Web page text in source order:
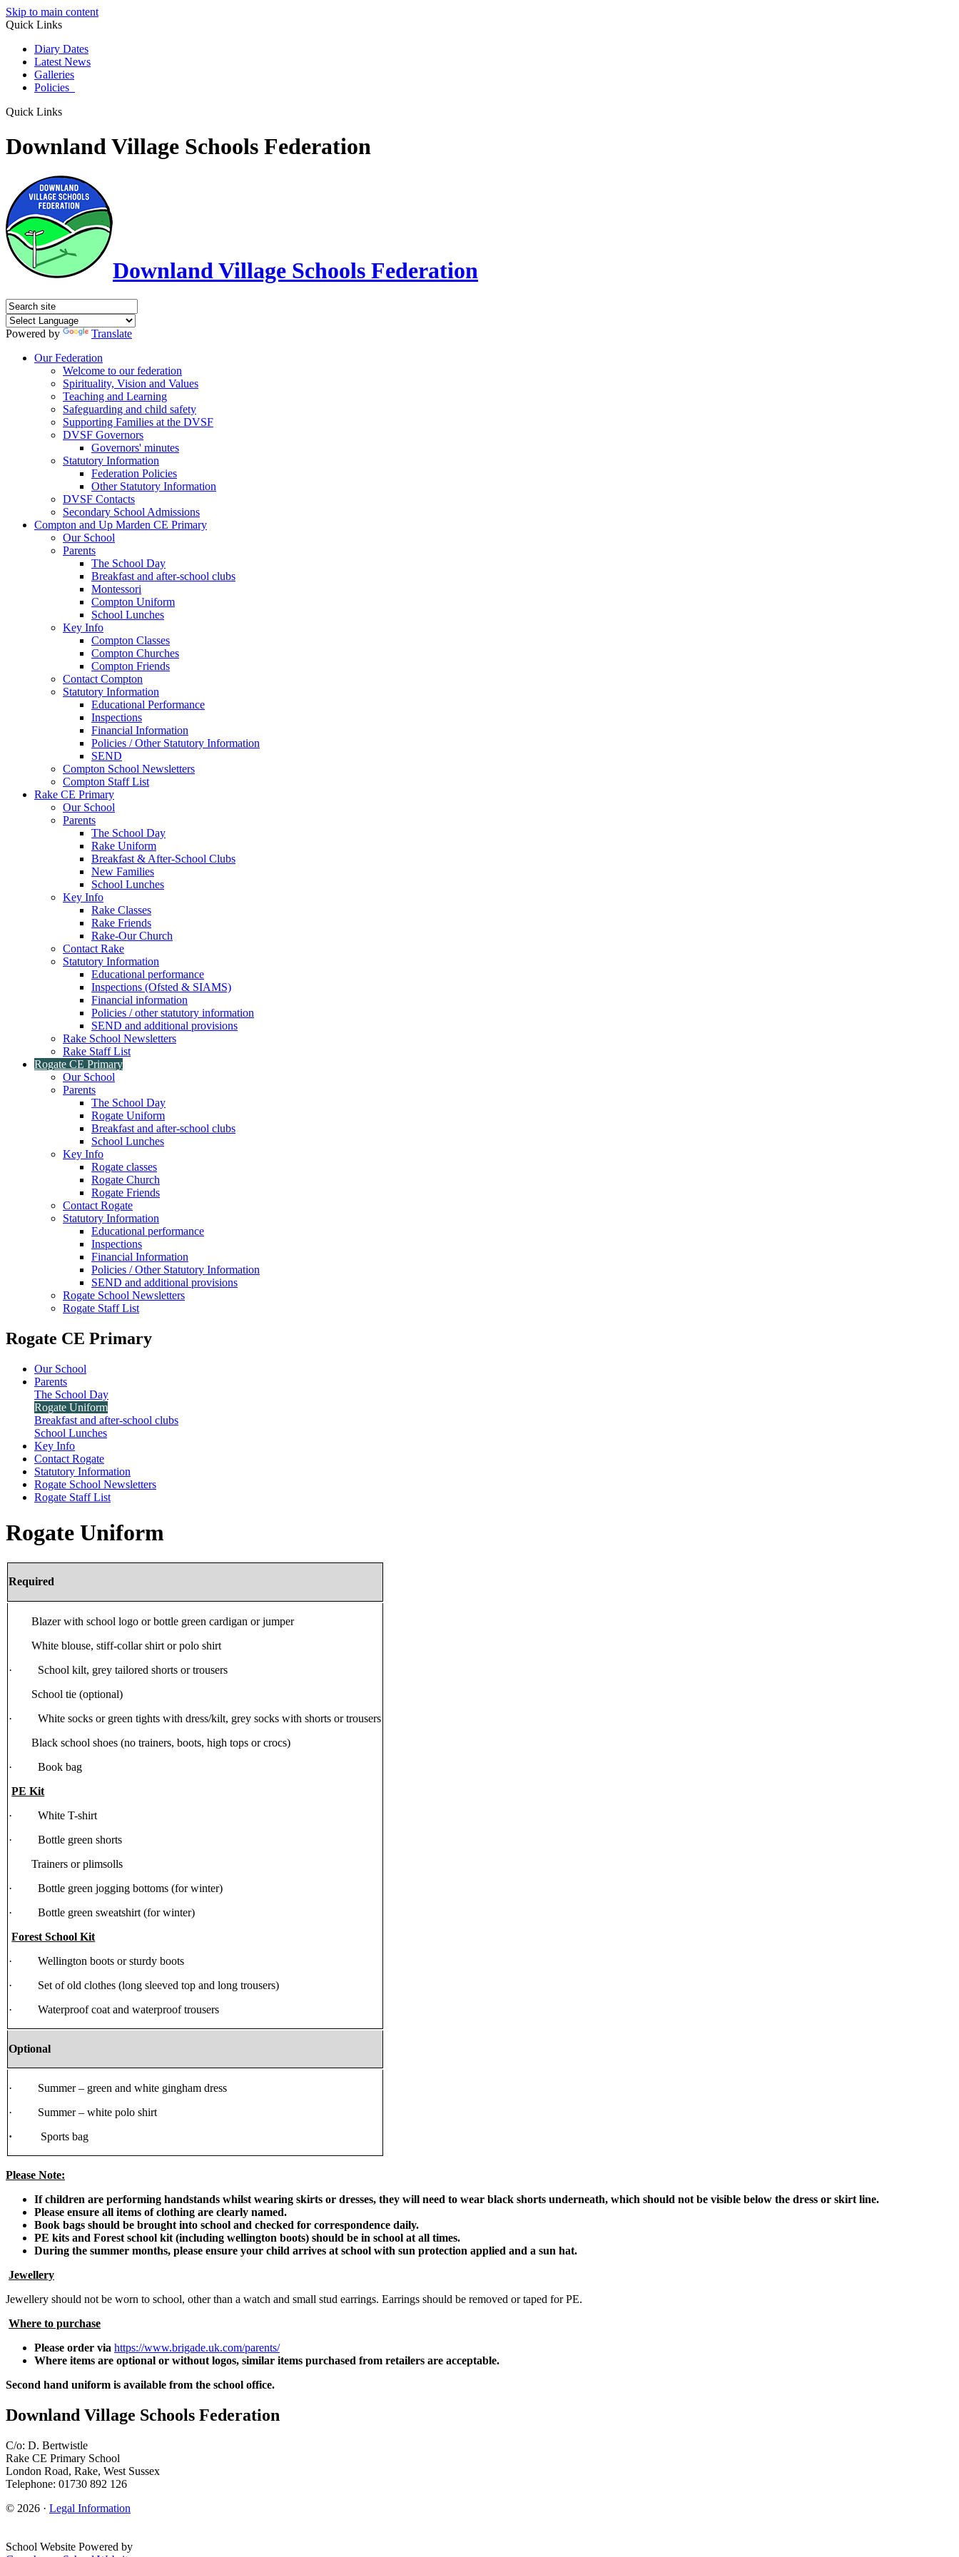
Skip to main content
Quick Links
Diary Dates
Latest News
Galleries
Policies
Quick Links
Downland Village Schools Federation
Downland Village Schools Federation
Powered by
Translate
Our Federation
Welcome to our federation
Spirituality, Vision and Values
Teaching and Learning
Safeguarding and child safety
Supporting Families at the DVSF
DVSF Governors
Governors' minutes
Statutory Information
Federation Policies
Other Statutory Information
DVSF Contacts
Secondary School Admissions
Compton and Up Marden CE Primary
Our School
Parents
The School Day
Breakfast and after-school clubs
Montessori
Compton Uniform
School Lunches
Key Info
Compton Classes
Compton Churches
Compton Friends
Contact Compton
Statutory Information
Educational Performance
Inspections
Financial Information
Policies / Other Statutory Information
SEND
Compton School Newsletters
Compton Staff List
Rake CE Primary
Our School
Parents
The School Day
Rake Uniform
Breakfast & After-School Clubs
New Families
School Lunches
Key Info
Rake Classes
Rake Friends
Rake-Our Church
Contact Rake
Statutory Information
Educational performance
Inspections (Ofsted & SIAMS)
Financial information
Policies / other statutory information
SEND and additional provisions
Rake School Newsletters
Rake Staff List
Rogate CE Primary
Our School
Parents
The School Day
Rogate Uniform
Breakfast and after-school clubs
School Lunches
Key Info
Rogate classes
Rogate Church
Rogate Friends
Contact Rogate
Statutory Information
Educational performance
Inspections
Financial Information
Policies / Other Statutory Information
SEND and additional provisions
Rogate School Newsletters
Rogate Staff List
Rogate CE Primary
Our School
Parents
The School Day
Rogate Uniform
Breakfast and after-school clubs
School Lunches
Key Info
Contact Rogate
Statutory Information
Rogate School Newsletters
Rogate Staff List
Rogate Uniform
Required
Blazer with school logo or bottle green cardigan or jumper
White blouse, stiff-collar shirt or polo shirt
· School kilt, grey tailored shorts or trousers
School tie (optional)
· White socks or green tights with dress/kilt, grey socks with shorts or trousers
Black school shoes (no trainers, boots, high tops or crocs)
· Book bag
PE Kit
· White T-shirt
· Bottle green shorts
Trainers or plimsolls
· Bottle green jogging bottoms (for winter)
· Bottle green sweatshirt (for winter)
Forest School Kit
· Wellington boots or sturdy boots
· Set of old clothes (long sleeved top and long trousers)
· Waterproof coat and waterproof trousers
Optional
· Summer – green and white gingham dress
· Summer – white polo shirt
· Sports bag
Please Note:
If children are performing handstands whilst wearing skirts or dresses, they will need to wear black shorts underneath, which should not be visible below the dress or skirt line.
Please ensure all items of clothing are clearly named.
Book bags should be brought into school and checked for correspondence daily.
PE kits and Forest school kit (including wellington boots) should be in school at all times.
During the summer months, please ensure your child arrives at school with sun protection applied and a sun hat.
Jewellery
Jewellery should not be worn to school, other than a watch and small stud earrings. Earrings should be removed or taped for PE.
Where to purchase
Please order via https://www.brigade.uk.com/parents/
Where items are optional or without logos, similar items purchased from retailers are acceptable.
Second hand uniform is available from the school office.
Downland Village Schools Federation
C/o: D. Bertwistle
Rake CE Primary School
London Road, Rake, West Sussex
Telephone: 01730 892 126
© 2026 · Legal Information
School Website Powered by